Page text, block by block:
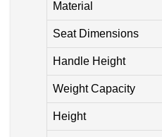
Material
Seat Dimensions
Handle Height
Weight Capacity
Height